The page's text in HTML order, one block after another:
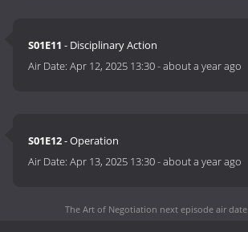
S01E11 - Disciplinary Action
Air Date:Apr 12, 2025 13:30-about a year ago
S01E12- Operation
Air Date:Apr 13, 2025 13:30-about a year ago
The Art of Negotiation next episode air date